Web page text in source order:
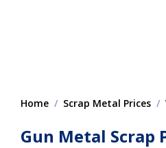
Home Scrap Metal Prices
Gun Metal Scrap